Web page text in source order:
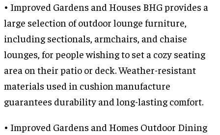
• Improved Gardens and Houses BHG provides a
large selection of outdoor lounge furniture,
including sectionals, armchairs, and chaise
lounges, for people wishing to set a cozy seating
area on their patio or deck. Weather-resistant
materials used in cushion manufacture
guarantees durability and long-lasting comfort.
• Improved Gardens and Homes Outdoor Dining